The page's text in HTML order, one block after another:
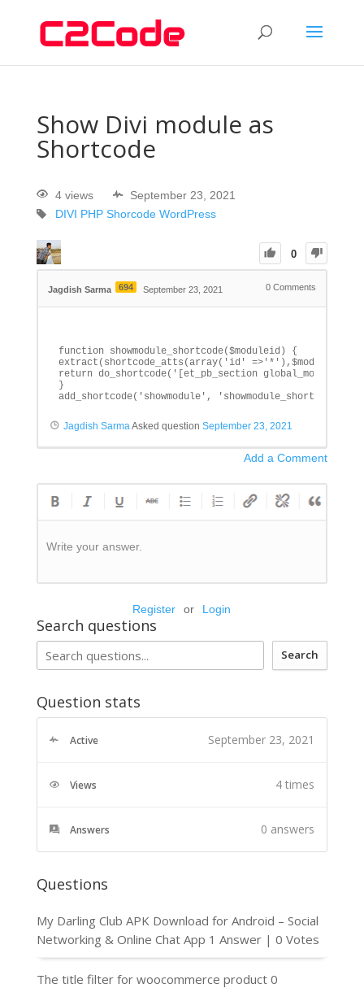
Show Divi module as
Shortcode
4 views
September 23, 2021
DIVI PHP Shorcode WordPress
0
Jagdish Sarma 694 September 23, 2021 0 Comments
function showmodule_shortcode($moduleid) {
extract(shortcode_atts(array('id'
return do_shortcode('[et_pb_section
}
add_shortcode('showmodule', 'showmodule_shortcode');
Jagdish Sarma Asked question September 23, 2021
Add a Comment
Write your answer.
Register or Login
Search questions
Search
Question stats
Active September 23, 2021
Views 4 times
Answers 0 answers
Questions
My Darling Club APK Download for Android – Social
Networking & Online Chat App 1 Answer | 0 Votes
The title filter for woocommerce product 0